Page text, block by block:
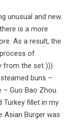
unusual and new.
is a more
As a result, the
of
from the set )))
buns –
– Guo Bao Zhou.
fillet in my
Asian Burger was